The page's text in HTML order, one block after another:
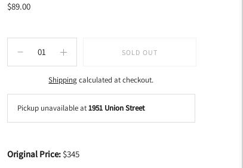
$89.00
SOLD OUT
Shippingcalculated at checkout.
Pickup unavailable at1951 Union Street
to
Original Price:$345